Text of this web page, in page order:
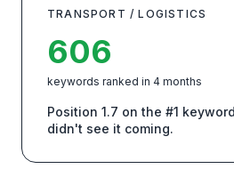
TRANSPORT / LOGISTICS
606
keywords ranked in 4 months
Position 1.7 on the #1
didn't see it coming.